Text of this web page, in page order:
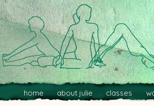
Main menu
Skip to primary content
Skip to secondary content
home about julie classes